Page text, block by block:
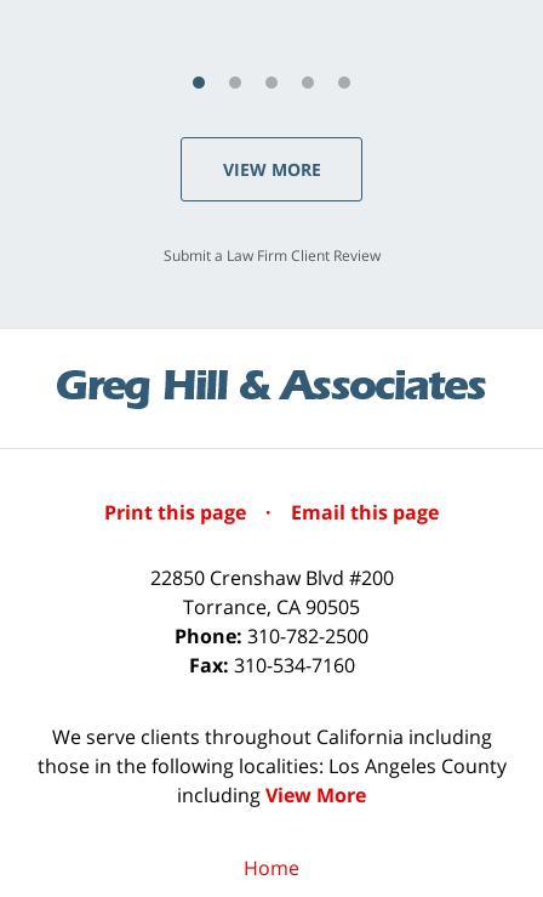
VIEW MORE
Submit a Law Firm Client Review
Print this page · Email this page
22850 Crenshaw Blvd #200
Torrance, CA90505
Phone: 310-782-2500
Fax: 310-534-7160
We serve clients throughout California including
those in the following localities: Los Angeles County
includingView More
Home